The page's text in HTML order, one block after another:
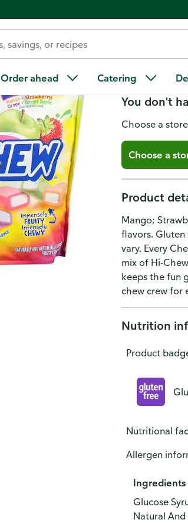
Order ahead Catering
Hi-
You don't
Choose a
Choose a
Product
Mango;
flavors. Gluten
vary. Every
mix of Hi-
keeps the fun
chew crew for
Nutrition
Product
Nutritional
Allergen
Ingredients
Glucose
Natural And